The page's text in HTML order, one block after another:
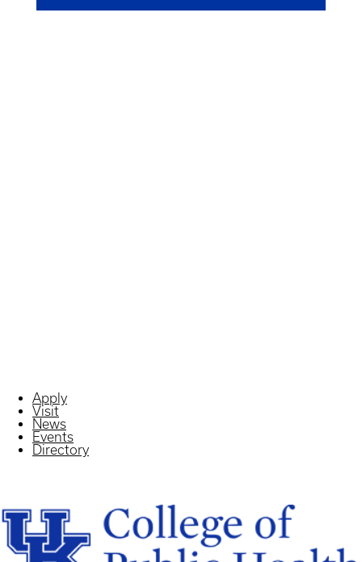
Apply
Visit
News
Events
Directory